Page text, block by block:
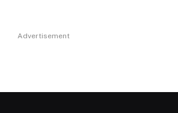
Advertisement